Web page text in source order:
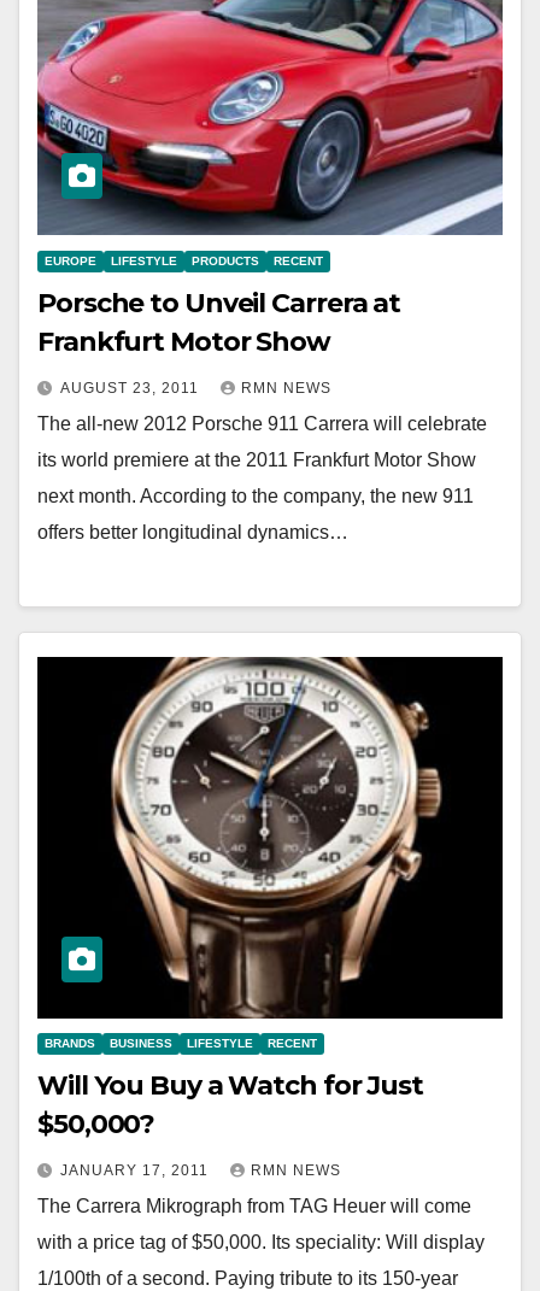
EUROPE LIFESTYLE PRODUCTS RECENT
Porsche to Unveil Carrera at
Frankfurt Motor Show
AUGUST 23, 2011 RMN NEWS
The all-new 2012 Porsche 911 Carrera will celebrate
its world premiere at the 2011 Frankfurt Motor Show
next month. According to the company, the new 911
offers better longitudinal dynamics…
BRANDS BUSINESS LIFESTYLE RECENT
Will You Buy a Watch for Just
$50,000?
JANUARY 17, 2011 RMN NEWS
The Carrera Mikrograph from TAG Heuer will come
with a price tag of $50,000. Its speciality: Will display
1/100th of a second. Paying tribute to its 150-year